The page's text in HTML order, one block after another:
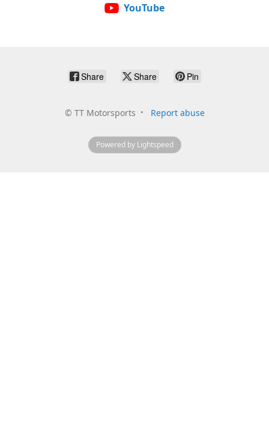
YouTube
Share Share Pin
© TT Motorsports Report abuse
Powered by Lightspeed